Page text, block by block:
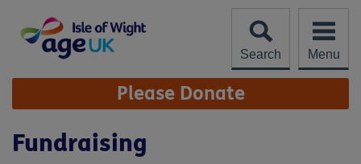
content
Search
Menu
Site
Navigation Please Donate
Fundraising